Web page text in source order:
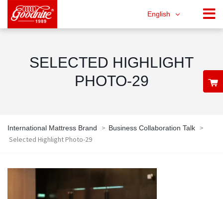
SELECTED HIGHLIGHT
PHOTO-29
International Mattress Brand > Business Collaboration Talk
>
Selected Highlight Photo-29
English